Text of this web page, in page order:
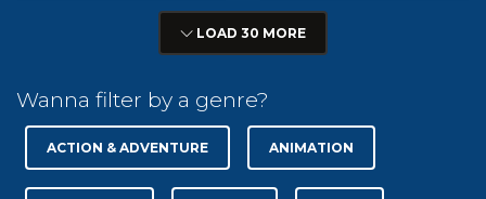
LOAD 30 MORE
Wanna filter by a genre?
ACTION & ADVENTURE ANIMATION